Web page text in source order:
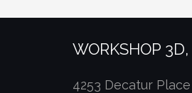
WORKSHOP
4253 Decatur